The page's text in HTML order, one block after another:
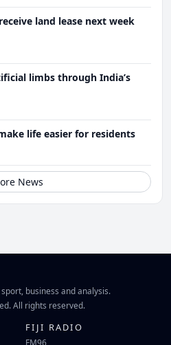
land lease next week
limbs through India’s
life easier for residents
News
business and analysis.
All rights reserved.
FIJI RADIO
FM96